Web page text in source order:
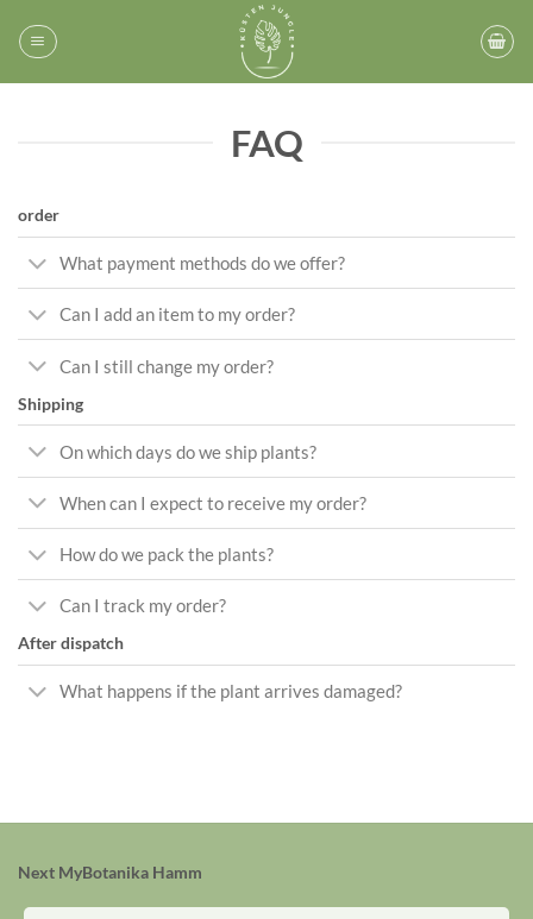
content
FAQ
order
What payment methods do we offer?
Can I add an item to my order?
Can I still change my order?
Shipping
On which days do we ship plants?
When can I expect to receive my order?
How do we pack the plants?
Can I track my order?
After dispatch
What happens if the plant arrives damaged?
Next MyBotanika Hamm